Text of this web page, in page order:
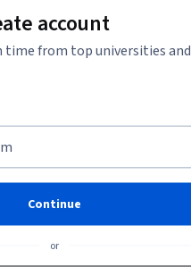
than building
you will create a
cryptocurrency
account
time from top universities and
Continue
or